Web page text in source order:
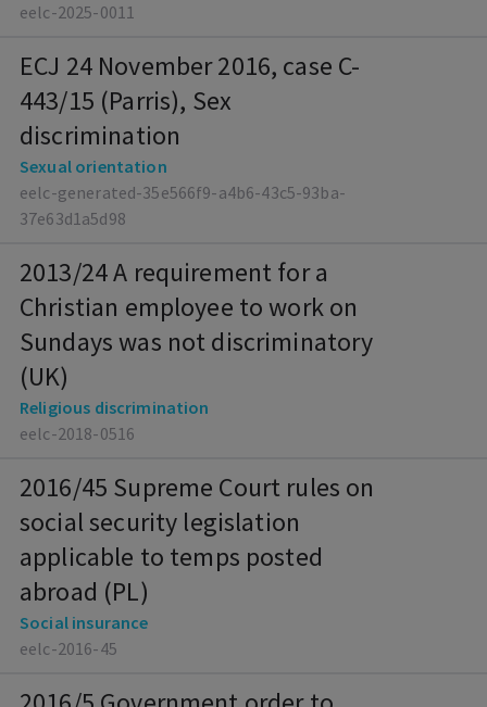
eelc-2025-0011
ECJ 24 November 2016, case C-
443/15 (Parris), Sex
discrimination
Sexual orientation
eelc-generated-35e566f9-a4b6-43c5-93ba-
37e63d1a5d98
2013/24 A requirement for a
Christian employee to work on
Sundays was not discriminatory
(UK)
Religious discrimination
eelc-2018-0516
2016/45 Supreme Court rules on
social security legislation
applicable to temps posted
abroad (PL)
Social insurance
eelc-2016-45